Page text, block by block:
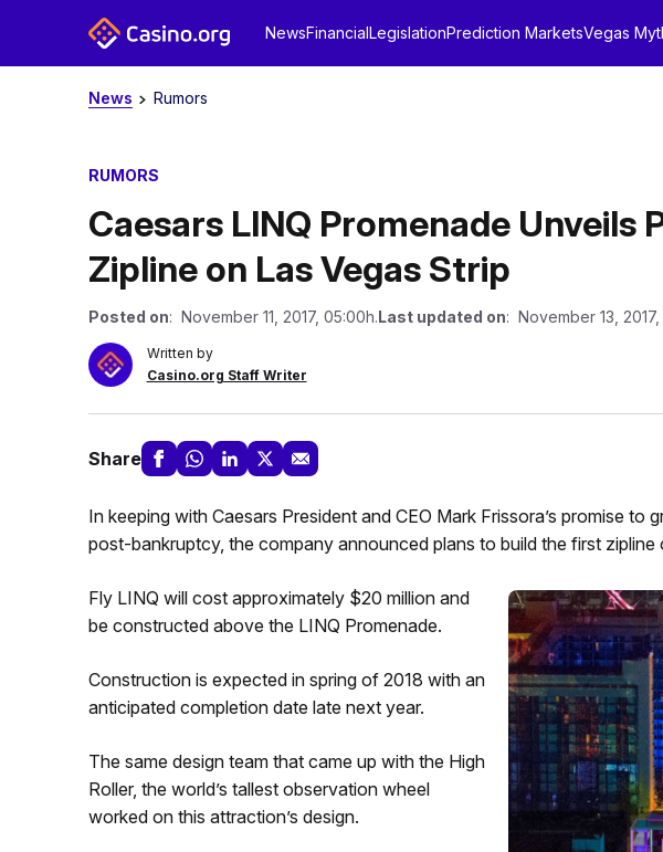
NewsFinancialLegislationPrediction MarketsVegas
News Rumors
RUMORS
Caesars LINQ Promenade Unveils
Zipline on Las Vegas Strip
Posted on: November 11, 2017, 05:00h.Last updated on: November 13,
Written by
Casino.org Staff Writer
Share
In keeping with Caesars President and CEO Mark Frissora’s promise to
post-bankruptcy, the company announced plans to build the first zipline
Fly LINQ will cost approximately $20 million and
be constructed above the LINQ Promenade.
Construction is expected in spring of 2018 with an
anticipated completion date late next year.
The same design team that came up with the High
Roller, the world’s tallest observation wheel
worked on this attraction’s design.